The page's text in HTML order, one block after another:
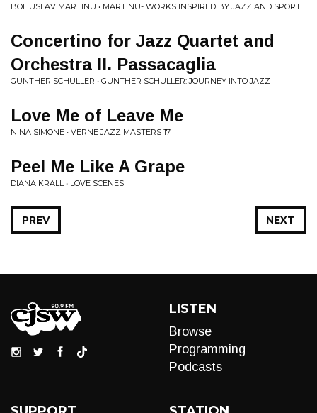
BOHUSLAV MARTINU • MARTINU- WORKS INSPIRED BY JAZZ AND SPORT
Concertino for Jazz Quartet and
Orchestra II. Passacaglia
GUNTHER SCHULLER • GUNTHER SCHULLER: JOURNEY INTO JAZZ
Love Me of Leave Me
NINA SIMONE • VERNE JAZZ MASTERS 17
Peel Me Like A Grape
DIANA KRALL • LOVE SCENES
NEXT
PREV
LISTEN
Browse
Programming
Podcasts